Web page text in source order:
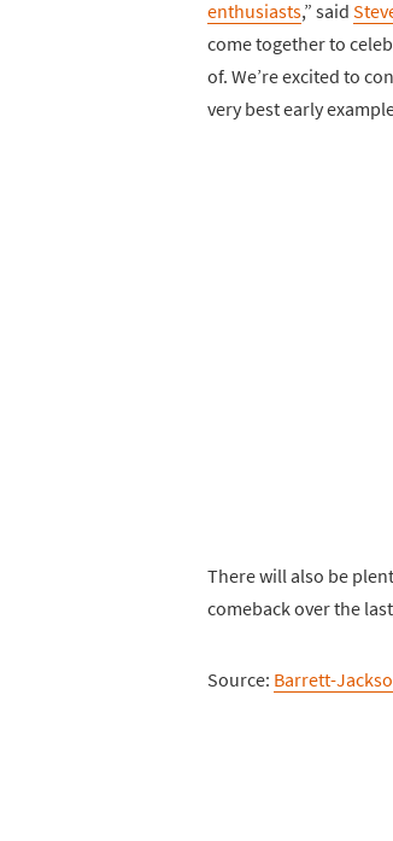
enthusiasts,” said
come together to
of. We’re excited to
very best early
There will also be
comeback over the
Source: Barrett-